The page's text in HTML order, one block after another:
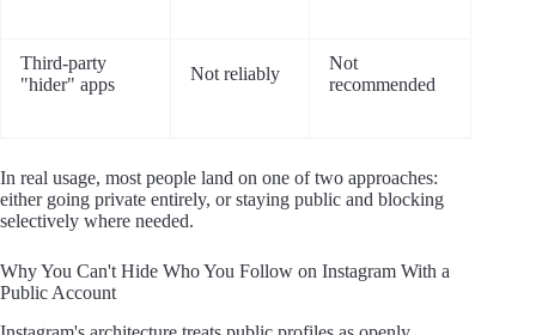
Third-party
"hider" apps
Not reliably
Not
recommended
In real usage, most people land on one of two approaches:
either going private entirely, or staying public and blocking
selectively where needed.
Why You Can't Hide Who You Follow on Instagram With a
Public Account